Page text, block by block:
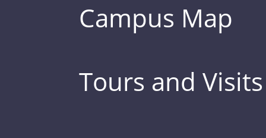
Campus Map
Tours and Visits